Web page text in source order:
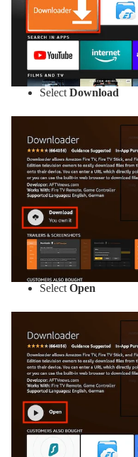
Select Download
Select Open